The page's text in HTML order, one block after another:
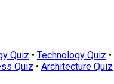
Quiz • Technology Quiz •
Quiz • Architecture Quiz